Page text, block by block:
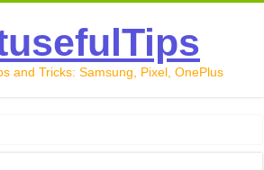
and Tricks: Samsung, Pixel, OnePlus